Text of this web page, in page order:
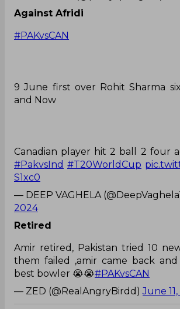
Against Afridi
#PAKvsCAN
9 June first over Rohit Sharma
and Now
Canadian player hit 2 ball 2 four
#PakvsInd #T20WorldCup
S1xc0
— DEEP VAGHELA
2024
Retired
Amir retired, Pakistan tried 10
them failed ,amir came back
best bowler 😭😭#PAKvsCAN
— ZED (@RealAngryBirdd)June